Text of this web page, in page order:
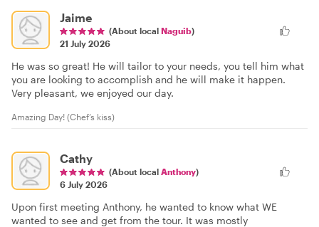
Jaime
(About local Naguib)
21 July 2026
He was so great! He will tailor to your needs, you tell him what
you are looking to accomplish and he will make it happen.
Very pleasant, we enjoyed our day.
Amazing Day! (Chef’s kiss)
Cathy
(About local Anthony)
6 July 2026
Upon first meeting Anthony, he wanted to know what WE
wanted to see and get from the tour. It was mostly